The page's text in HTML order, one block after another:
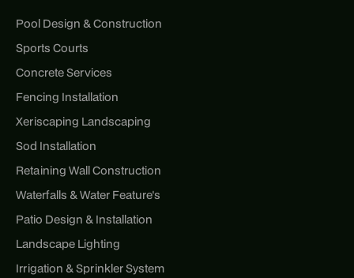
Pool Design & Construction
Sports Courts
Concrete Services
Fencing Installation
Xeriscaping Landscaping
Sod Installation
Retaining Wall Construction
Waterfalls & Water Feature's
Patio Design & Installation
Landscape Lighting
Irrigation & Sprinkler System